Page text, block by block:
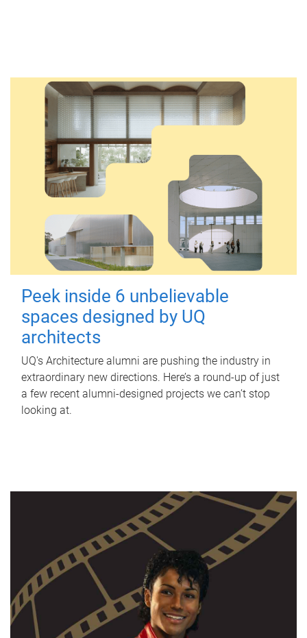
Peek inside 6 unbelievable
spaces designed by UQ
architects
UQ's Architecture alumni are pushing the industry in
extraordinary new directions. Here’s a round-up of just
a few recent alumni-designed projects we can’t stop
looking at.